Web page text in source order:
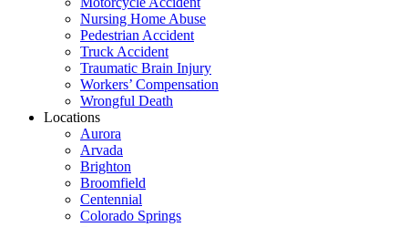
Nursing Home Abuse
Pedestrian Accident
Truck Accident
Traumatic Brain Injury
Workers’ Compensation
Wrongful Death
Locations
Aurora
Arvada
Brighton
Broomfield
Centennial
Colorado Springs